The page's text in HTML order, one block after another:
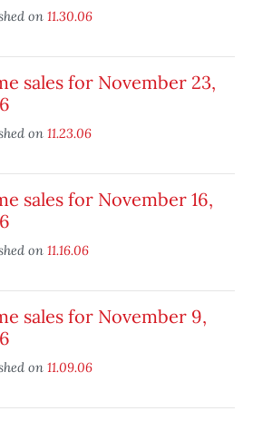
on 11.30.06
sales for November 23,
on 11.23.06
sales for November 16,
on 11.16.06
sales for November 9,
on 11.09.06